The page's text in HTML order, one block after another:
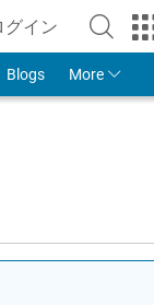
グイン
to Your
Blogs More